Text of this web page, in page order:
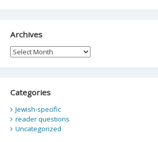
Archives
Archives
Categories
Jewish-specific
reader questions
Uncategorized